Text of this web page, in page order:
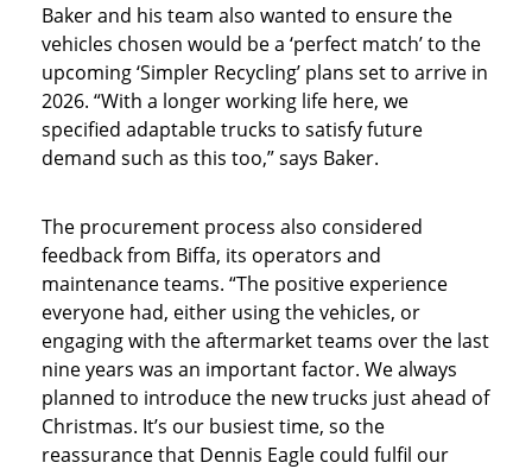
Baker and his team also wanted to ensure the
vehicles chosen would be a ‘perfect match’ to the
upcoming ‘Simpler Recycling’ plans set to arrive in
2026. “With a longer working life here, we
specified adaptable trucks to satisfy future
demand such as this too,” says Baker.
The procurement process also considered
feedback from Biffa, its operators and
maintenance teams. “The positive experience
everyone had, either using the vehicles, or
engaging with the aftermarket teams over the last
nine years was an important factor. We always
planned to introduce the new trucks just ahead of
Christmas. It’s our busiest time, so the
reassurance that Dennis Eagle could fulfil our